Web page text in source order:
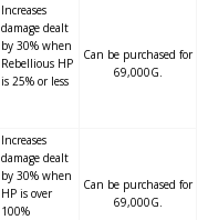
Increases
damage dealt
by 30% when
Rebellious HP
is 25% or less
Can be purchased for
69,000G.
Increases
damage dealt
by 30% when
HP is over
100%
Can be purchased for
69,000G.